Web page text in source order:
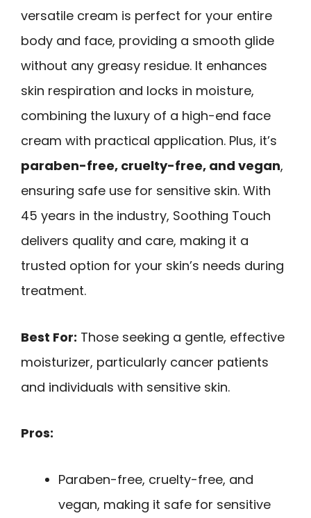
versatile cream is perfect for your entire
body and face, providing a smooth glide
without any greasy residue. It enhances
skin respiration and locks in moisture,
combining the luxury of a high-end face
cream with practical application. Plus, it’s
paraben-free, cruelty-free, and vegan,
ensuring safe use for sensitive skin. With
45 years in the industry, Soothing Touch
delivers quality and care, making it a
trusted option for your skin’s needs during
treatment.
Best For: Those seeking a gentle, effective
moisturizer, particularly cancer patients
and individuals with sensitive skin.
Pros:
Paraben-free, cruelty-free, and
vegan, making it safe for sensitive